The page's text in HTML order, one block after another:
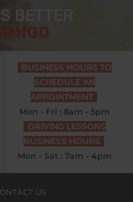
BETTER
US
BUSINESS HOURS TO
SCHEDULE AN
APPOINTMENT
Mon - Fri : 8am - 5pm
DRIVING LESSONS
BUSINESS HOURS
Mon - Sat : 7am - 4pm